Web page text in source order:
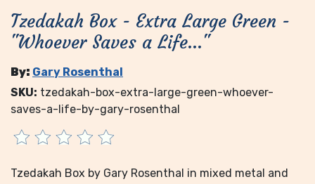
Tzedakah Box - Extra Large Green -
"Whoever Saves a Life..."
By: Gary Rosenthal
SKU: tzedakah-box-extra-large-green-whoever-
saves-a-life-by-gary-rosenthal
Tzedakah Box by Gary Rosenthal in mixed metal and